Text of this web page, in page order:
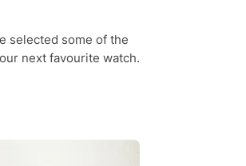
selected some of the
next favourite watch.